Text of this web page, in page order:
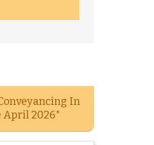
In
April 2026*